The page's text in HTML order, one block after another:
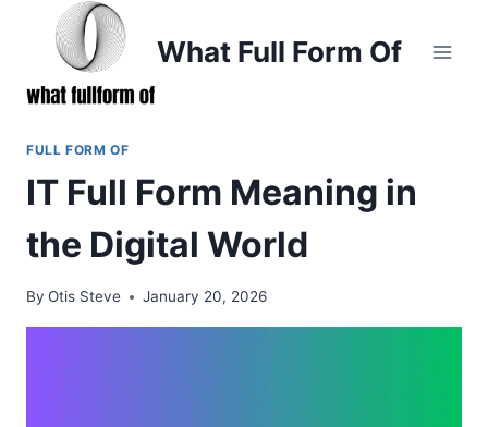
What Full Form Of
FULL FORM OF
IT Full Form Meaning in
the Digital World
By Otis Steve January 20, 2026